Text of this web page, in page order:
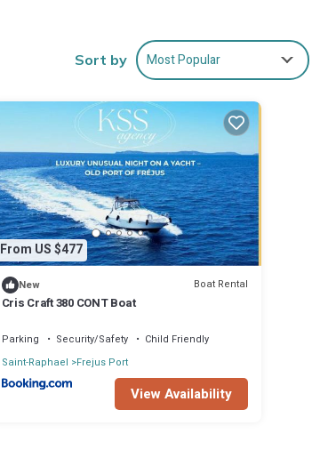
Sort by Most Popular
From US $477
New Boat Rental
Cris Craft 380 CONT Boat
Parking Security/Safety
Child Friendly
Saint-Raphael Frejus Port
View Availability